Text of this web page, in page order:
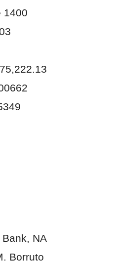
1400
NA
Borruto